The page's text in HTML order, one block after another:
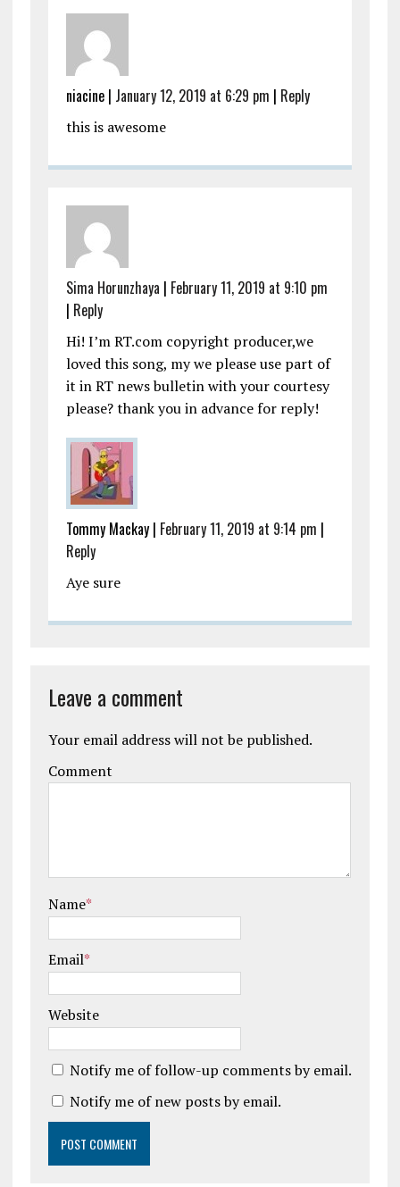
niacine | January 12, 2019 at 6:29 pm | Reply
this is awesome
Sima Horunzhaya | February 11, 2019 at 9:10 pm
| Reply
Hi! I’m RT.com copyright producer,we
loved this song, my we please use part of
it in RT news bulletin with your courtesy
please? thank you in advance for reply!
Tommy Mackay | February 11, 2019 at 9:14 pm |
Reply
Aye sure
Leave a comment
Your email address will not be published.
Comment
Name*
Email*
Website
Notify me of follow-up comments by email.
Notify me of new posts by email.